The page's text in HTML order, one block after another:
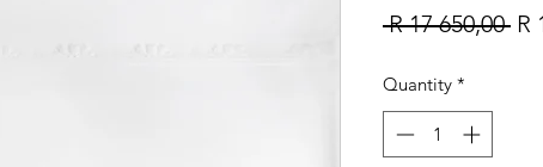
R 17 650,00 R
Quantity *